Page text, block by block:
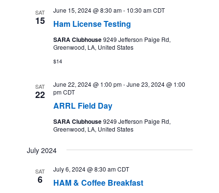
SAT
15 Ham License Testing
June 15, 2024 @ 8:30 am- 10:30 am CDT
SARA Clubhouse9249 Jefferson Paige Rd,
Greenwood, LA, United States
$14
SAT
22
ARRL Field Day
June 22, 2024 @ 1:00 pm-June 23, 2024 @ 1:00
pm CDT
SARA Clubhouse9249 Jefferson Paige Rd,
Greenwood, LA, United States
July 2024
SAT
6 HAM & Coffee Breakfast
July 6, 2024 @ 8:30 am CDT